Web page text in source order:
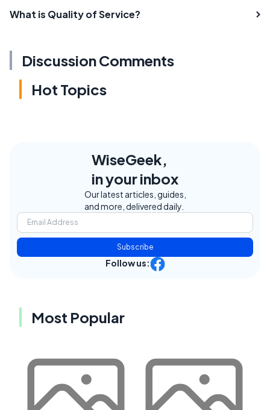
What is Quality of Service?
Discussion Comments
Hot Topics
WiseGeek,
in your inbox
Our latest articles, guides,
and more, delivered daily.
Subscribe
Follow us:
Most Popular